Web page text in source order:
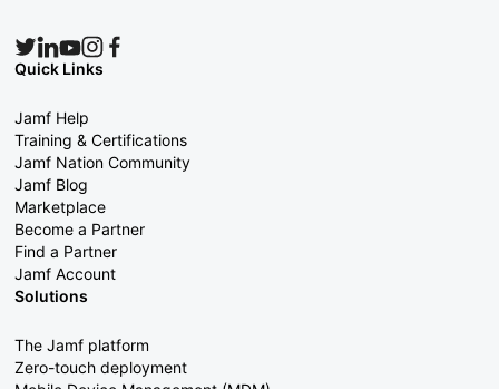
Quick Links
Jamf Help
Training & Certifications
Jamf Nation Community
Jamf Blog
Marketplace
Become a Partner
Find a Partner
Jamf Account
Solutions
The Jamf platform
Zero-touch deployment